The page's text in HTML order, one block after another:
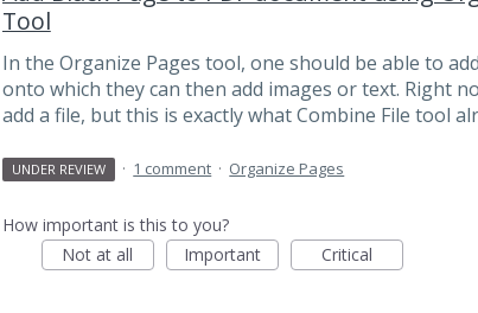
Tool
In the Organize Pages tool, one should be able to
onto which they can then add images or text. Right
add a file, but this is exactly what Combine File tool
UNDER REVIEW · 1 comment · Organize Pages
How important is this to you?
Not at all
Important Critical